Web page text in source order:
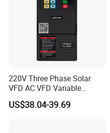
220V Three Phase Solar
VFD AC VFD Variable
Frequency Drive Factory
Sale Top 10 VFD
US$38.04-39.69